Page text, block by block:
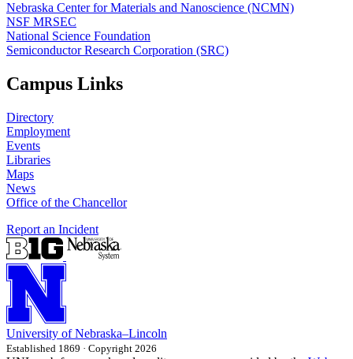
Nebraska Center for Materials and Nanoscience (NCMN)
NSF MRSEC
National Science Foundation
Semiconductor Research Corporation (SRC)
Campus Links
Directory
Employment
Events
Libraries
Maps
News
Office of the Chancellor
Report an Incident
University of Nebraska–Lincoln
Established 1869 · Copyright 2026